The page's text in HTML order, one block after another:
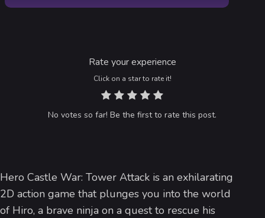
Rate your experience
Click on a star to rate it!
No votes so far! Be the first to rate this post.
Hero Castle War: Tower Attack is an exhilarating
2D action game that plunges you into the world
of Hiro, a brave ninja on a quest to rescue his